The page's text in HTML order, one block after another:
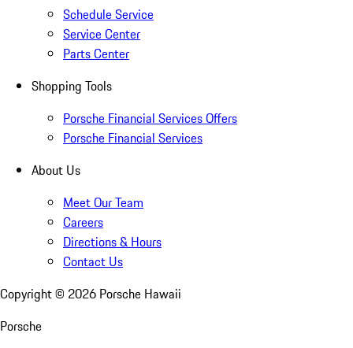
Schedule Service
Service Center
Parts Center
Shopping Tools
Porsche Financial Services Offers
Porsche Financial Services
About Us
Meet Our Team
Careers
Directions & Hours
Contact Us
Copyright © 2026 Porsche Hawaii
Porsche